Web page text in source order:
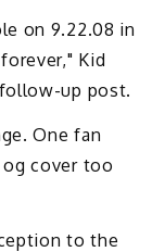
on 9.22.08 in
Kid
up post.
One fan
cover too
to the